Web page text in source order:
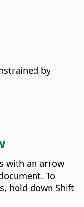
by
with an arrow
To
hold down Shift